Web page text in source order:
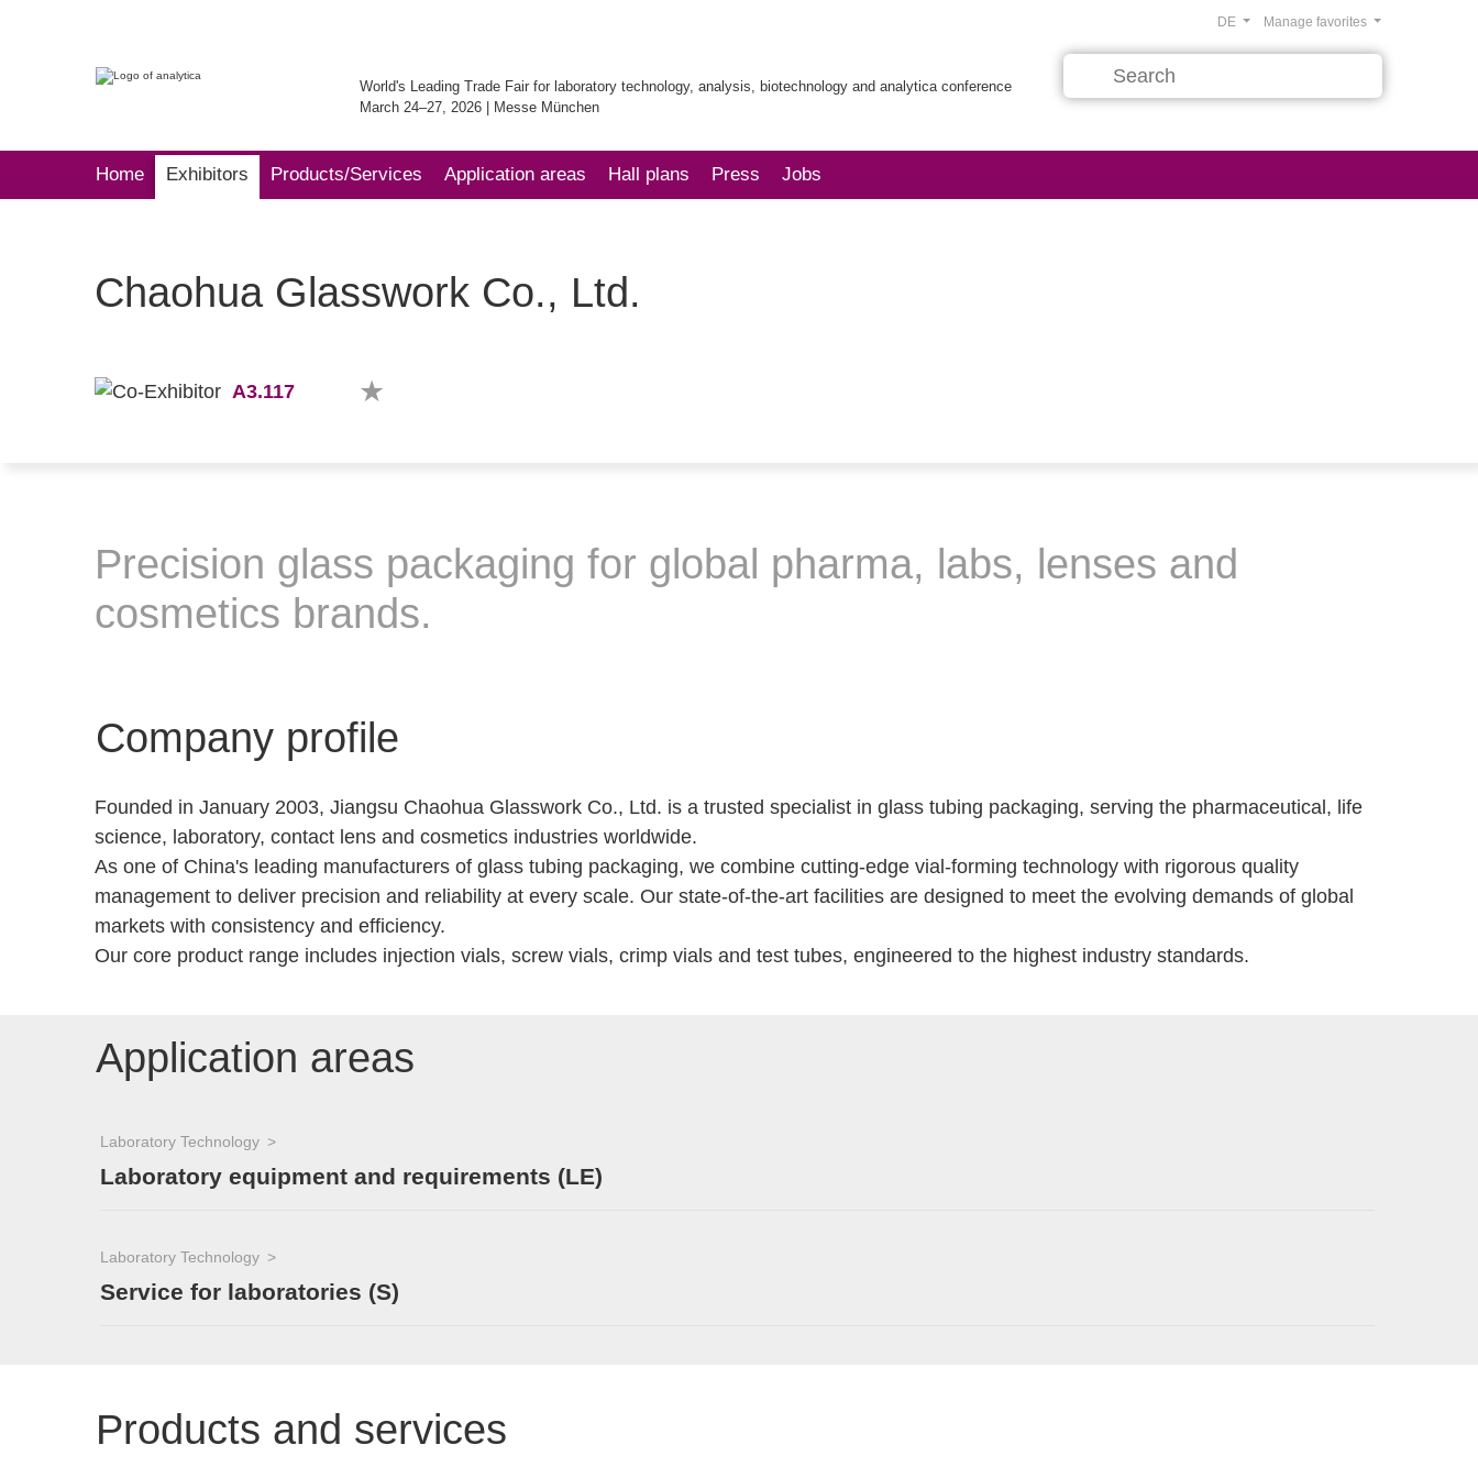
World's Leading Trade Fair for laboratory technology, analysis, biotechnology and analytica conference
March 24–27, 2026 | Messe München
Manage favorites
DE
Home Exhibitors Products/Services Application areas Hall plans Press Jobs
Chaohua Glasswork Co., Ltd.
A3.117
Precision glass packaging for global pharma, labs, lenses and
cosmetics brands.
Company profile
Founded in January 2003, Jiangsu Chaohua Glasswork Co., Ltd. is a trusted specialist in glass tubing packaging, serving the pharmaceutical, life
science, laboratory, contact lens and cosmetics industries worldwide.
As one of China's leading manufacturers of glass tubing packaging, we combine cutting-edge vial-forming technology with rigorous quality
management to deliver precision and reliability at every scale. Our state-of-the-art facilities are designed to meet the evolving demands of global
markets with consistency and efficiency.
Our core product range includes injection vials, screw vials, crimp vials and test tubes, engineered to the highest industry standards.
Application areas
Laboratory Technology
Laboratory equipment and requirements (LE)
Laboratory Technology
Service for laboratories (S)
Products and services